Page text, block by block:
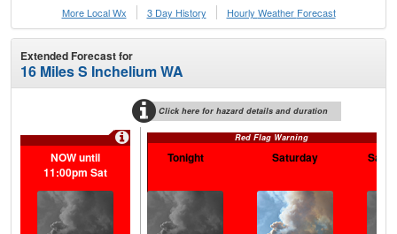
More Local Wx
3 Day History Hourly Weather Forecast
Extended Forecast for
16 Miles S Inchelium WA
Click here for hazard details and duration
Red Flag Warning
NOW until
11:00pm Sat
Tonight Saturday